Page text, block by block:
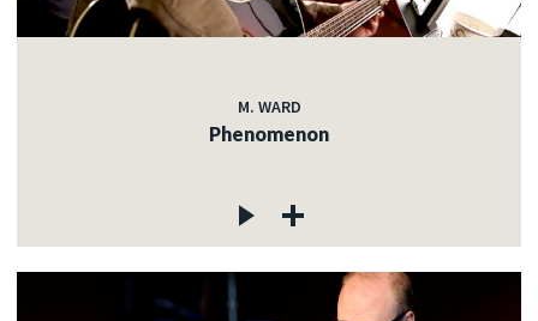
M. WARD
Phenomenon